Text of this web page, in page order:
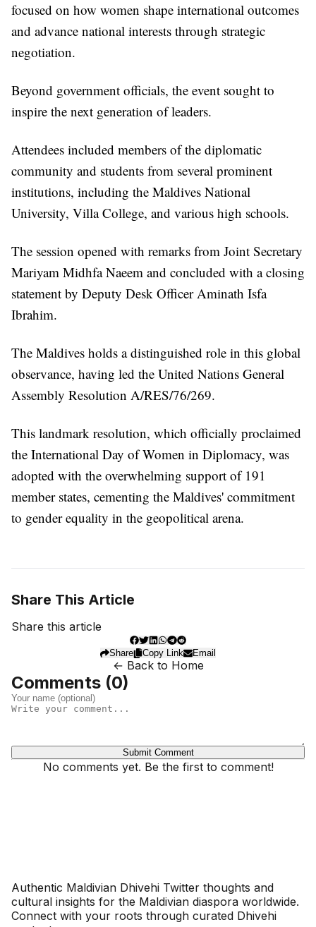
focused on how women shape international outcomes
and advance national interests through strategic
negotiation.
Beyond government officials, the event sought to
inspire the next generation of leaders.
Attendees included members of the diplomatic
community and students from several prominent
institutions, including the Maldives National
University, Villa College, and various high schools.
The session opened with remarks from Joint Secretary
Mariyam Midhfa Naeem and concluded with a closing
statement by Deputy Desk Officer Aminath Isfa
Ibrahim.
The Maldives holds a distinguished role in this global
observance, having led the United Nations General
Assembly Resolution A/RES/76/269.
This landmark resolution, which officially proclaimed
the International Day of Women in Diplomacy, was
adopted with the overwhelming support of 191
member states, cementing the Maldives' commitment
to gender equality in the geopolitical arena.
Share This Article
Share this article
Share Copy Link Email
← Back to Home
Comments (0)
Submit Comment
No comments yet. Be the first to comment!
Authentic Maldivian Dhivehi Twitter thoughts and
cultural insights for the Maldivian diaspora worldwide.
Connect with your roots through curated Dhivehi